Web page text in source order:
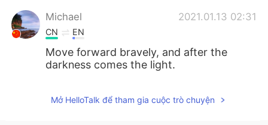
Português
Michael 2021.01.13 02:31
CN EN
Move forward bravely, and after the
darkness comes the light.
Mở HelloTalk để tham gia cuộc trò chuyện